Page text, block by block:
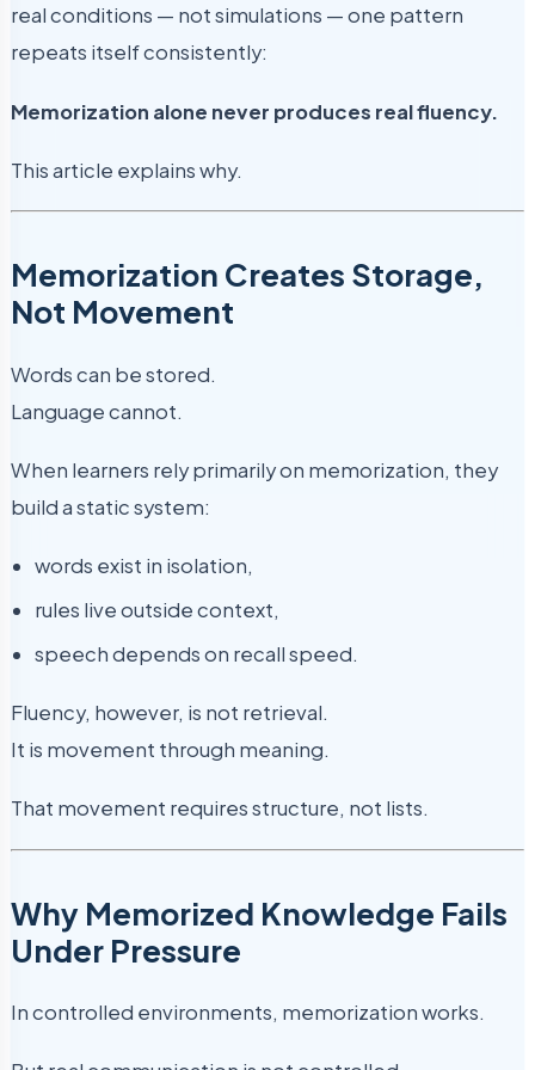
real conditions — not simulations — one pattern
repeats itself consistently:
Memorization alone never produces real fluency.
This article explains why.
Memorization Creates Storage,
Not Movement
Words can be stored.
Language cannot.
When learners rely primarily on memorization, they
build a static system:
words exist in isolation,
rules live outside context,
speech depends on recall speed.
Fluency, however, is not retrieval.
It is movement through meaning.
That movement requires structure, not lists.
Why Memorized Knowledge Fails
Under Pressure
In controlled environments, memorization works.